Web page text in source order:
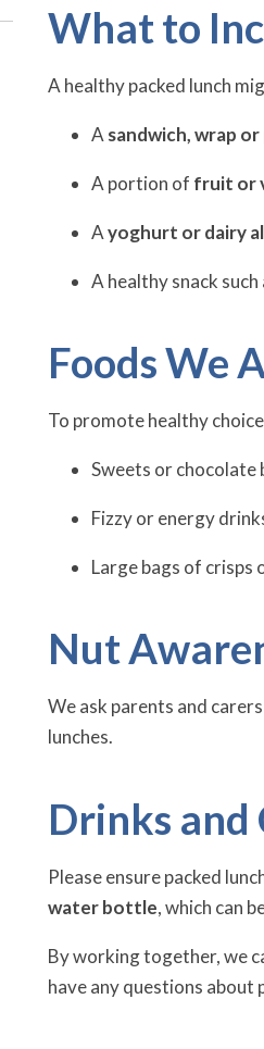
What to
A healthy packed lunch
A sandwich, wrap
A portion of fruit or
Ayoghurt or dairy
A healthy snack
Foods We
To promote healthy
Sweets or chocolate
Fizzy or energy
Large bags of crisps
Nut
We ask parents and carers
lunches.
Drinks and
Please ensure packed
water bottle, which can
By working together, we
have any questions about